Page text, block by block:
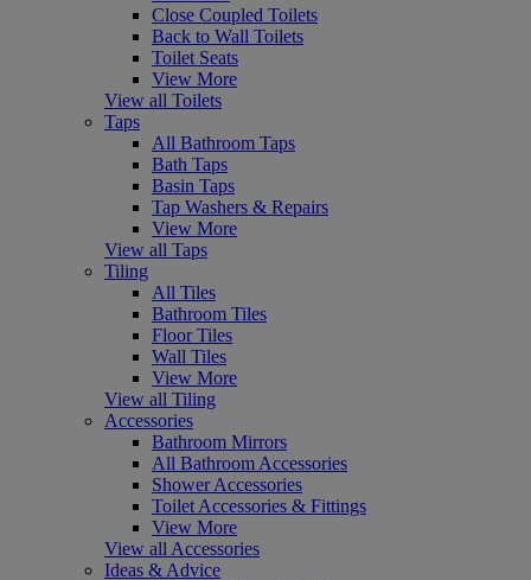
Close Coupled Toilets
Back to Wall Toilets
Toilet Seats
View More
View all Toilets
Taps
All Bathroom Taps
Bath Taps
Basin Taps
Tap Washers & Repairs
View More
View all Taps
Tiling
All Tiles
Bathroom Tiles
Floor Tiles
Wall Tiles
View More
View all Tiling
Accessories
Bathroom Mirrors
All Bathroom Accessories
Shower Accessories
Toilet Accessories & Fittings
View More
View all Accessories
Ideas & Advice